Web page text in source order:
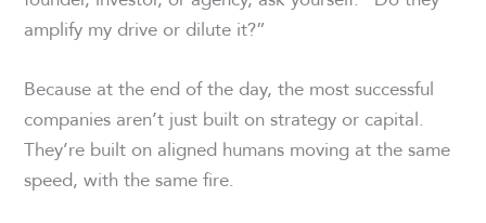
amplify my drive or dilute it?”
Because at the end of the day, the most successful
companies aren’t just built on strategy or capital.
They’re built on aligned humans moving at the same
speed, with the same fire.